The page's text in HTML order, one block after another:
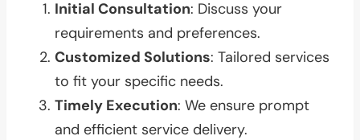
Initial Consultation: Discuss your
requirements and preferences.
Customized Solutions: Tailored services
to fit your specific needs.
Timely Execution: We ensure prompt
and efficient service delivery.